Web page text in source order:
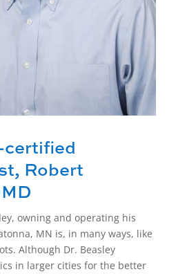
certified
Robert
owning and operating his
MN is, in many ways, like
Although Dr. Beasley
in larger cities for the better